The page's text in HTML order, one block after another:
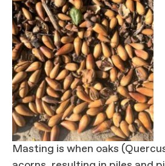
Masting is when oaks